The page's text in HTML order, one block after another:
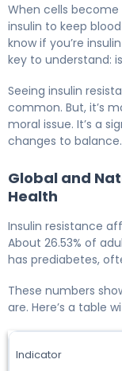
When cells
insulin to keep
know if you’re
key to understand:
Seeing insulin
common. But, it’s
moral issue. It’s a
changes to balance.
Global and
Health
Insulin resistance
About 26.53% of
has prediabetes,
These numbers
are. Here’s a table
Indicator